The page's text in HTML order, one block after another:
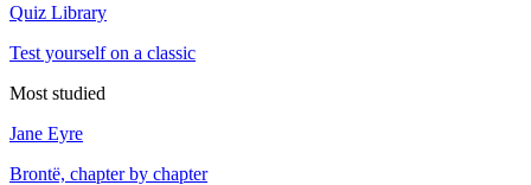
Quiz Library
Test yourself on a classic
Most studied
Jane Eyre
Brontë, chapter by chapter